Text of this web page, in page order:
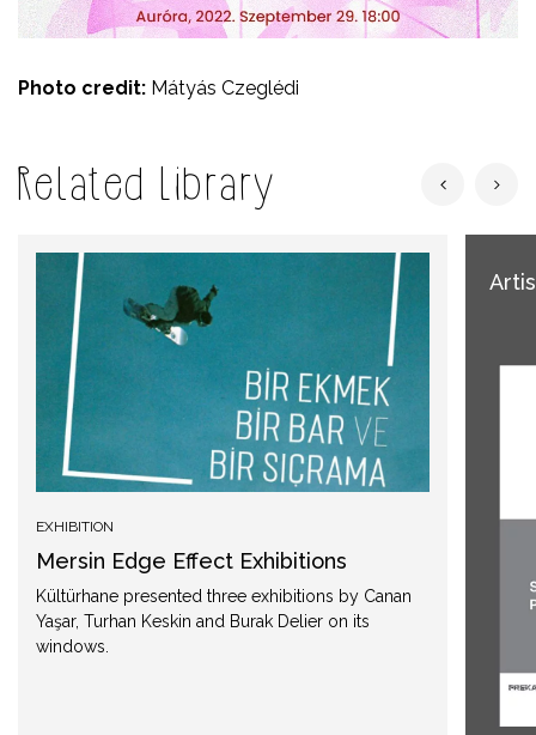
Photo credit: Mátyás Czeglédi
Related Library
EXHIBITION
Mersin Edge Effect Exhibitions
Kültürhane presented three exhibitions by Canan
Yaşar, Turhan Keskin and Burak Delier on its
windows.